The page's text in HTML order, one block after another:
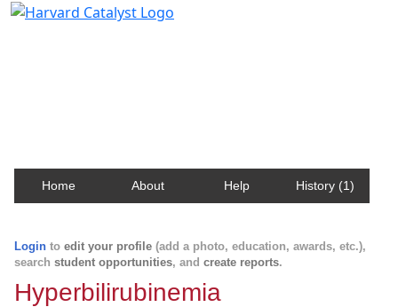
Home About Help History (1)
Login to edit your profile (add a photo, education, awards, etc.),
search student opportunities, and create reports.
Hyperbilirubinemia